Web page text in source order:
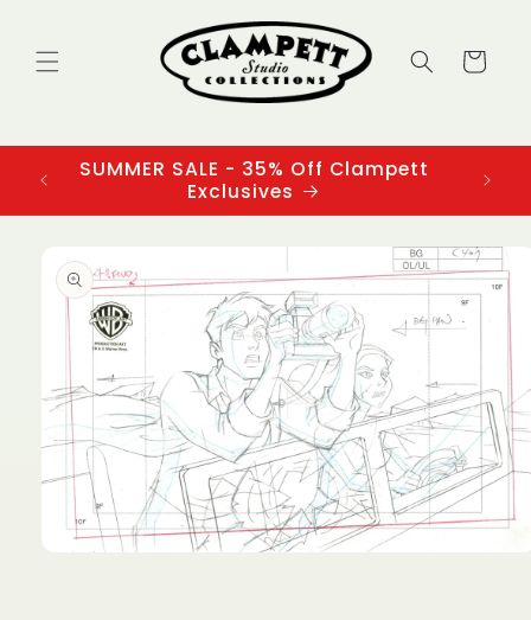
Cart
SUMMER SALE - 35% Off Clampett
Exclusives
product
information